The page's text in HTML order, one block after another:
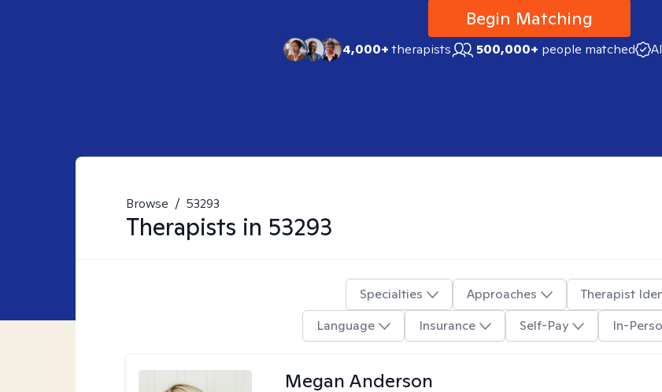
Begin Matching
4,000+therapists 500,000+ people matched
Browse / 53293
Therapists in 53293
Specialties Approaches
Therapist
Language
Insurance Self-Pay In-
Megan Anderson